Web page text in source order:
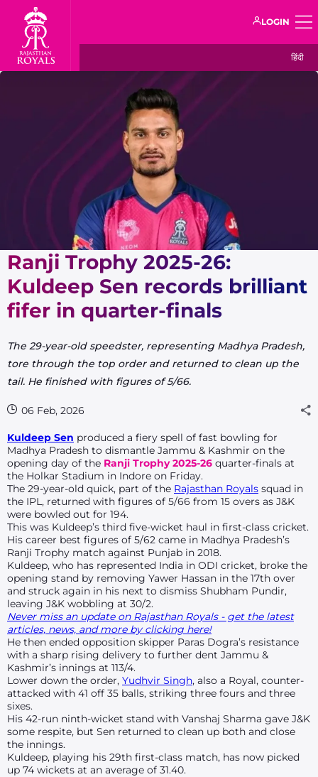
LOGIN
हिंदी
Ranji Trophy 2025-26:
Kuldeep Sen records brilliant
fifer in quarter-finals
The 29-year-old speedster, representing Madhya Pradesh,
tore through the top order and returned to clean up the
tail. He finished with figures of 5/66.
06 Feb, 2026
Kuldeep Sen produced a fiery spell of fast bowling for
Madhya Pradesh to dismantle Jammu & Kashmir on the
opening day of the Ranji Trophy 2025-26 quarter-finals at
the Holkar Stadium in Indore on Friday.
The 29-year-old quick, part of the Rajasthan Royals squad in
the IPL, returned with figures of 5/66 from 15 overs as J&K
were bowled out for 194.
This was Kuldeep’s third five-wicket haul in first-class cricket.
His career best figures of 5/62 came in Madhya Pradesh’s
Ranji Trophy match against Punjab in 2018.
Kuldeep, who has represented India in ODI cricket, broke the
opening stand by removing Yawer Hassan in the 17th over
and struck again in his next to dismiss Shubham Pundir,
leaving J&K wobbling at 30/2.
Never miss an update on Rajasthan Royals - get the latest
articles, news, and more by clicking here!
He then ended opposition skipper Paras Dogra’s resistance
with a sharp rising delivery to further dent Jammu &
Kashmir’s innings at 113/4.
Lower down the order, Yudhvir Singh, also a Royal, counter-
attacked with 41 off 35 balls, striking three fours and three
sixes.
His 42-run ninth-wicket stand with Vanshaj Sharma gave J&K
some respite, but Sen returned to clean up both and close
the innings.
Kuldeep, playing his 29th first-class match, has now picked
up 74 wickets at an average of 31.40.